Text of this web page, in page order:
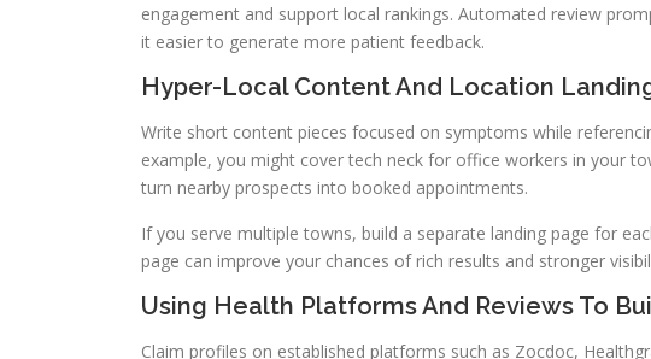
engagement and support local rankings. Automated review
it easier to generate more patient feedback.
Hyper-Local Content And Location
Write short content pieces focused on symptoms while
example, you might cover tech neck for office workers in your
turn nearby prospects into booked appointments.
If you serve multiple towns, build a separate landing page for
page can improve your chances of rich results and stronger
Using Health Platforms And Reviews To
Claim profiles on established platforms such as Zocdoc,